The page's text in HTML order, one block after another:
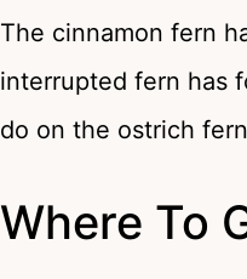
The cinnamon fern
interrupted fern has
do on the ostrich
Where To